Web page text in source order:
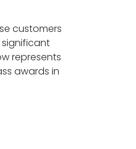
customers
significant
represents
awards in